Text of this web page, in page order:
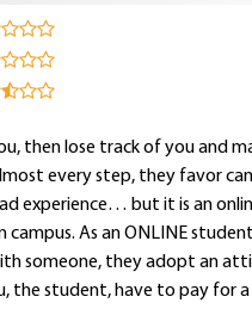
then lose track of you and
every step, they favor
experience… but it is an
campus. As an ONLINE
someone, they adopt an
the student, have to pay for